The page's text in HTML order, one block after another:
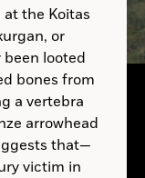
the Koitas
or
looted
bones from
a vertebra
arrowhead
that—
victim in